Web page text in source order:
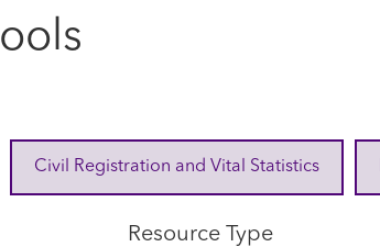
Civil Registration and Vital Statistics
Resource Type